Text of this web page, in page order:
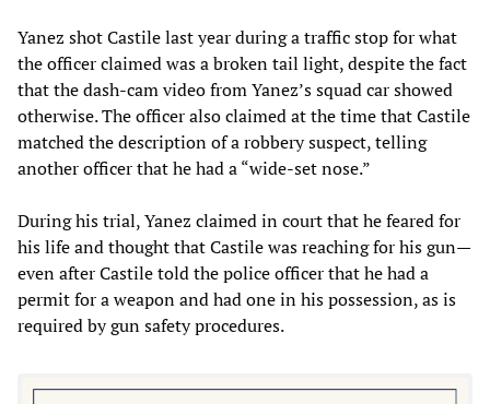
Yanez shot Castile last year during a traffic stop for what
the officer claimed was a broken tail light, despite the fact
that the dash-cam video from Yanez’s squad car showed
otherwise. The officer also claimed at the time that Castile
matched the description of a robbery suspect, telling
another officer that he had a “wide-set nose.”
During his trial, Yanez claimed in court that he feared for
his life and thought that Castile was reaching for his gun—
even after Castile told the police officer that he had a
permit for a weapon and had one in his possession, as is
required by gun safety procedures.